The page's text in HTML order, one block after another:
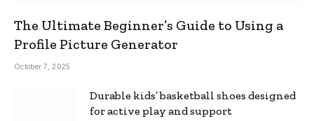
The Ultimate Beginner’s Guide to Using a
Profile Picture Generator
October 7, 2025
Durable kids’ basketball shoes designed
for active play and support